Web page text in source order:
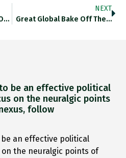
The International Labour Organisation Estimates…
NEXT
Great Global Bake Off The…
to be an effective political
on the neuralgic points
follow
be an effective political
the neuralgic points of